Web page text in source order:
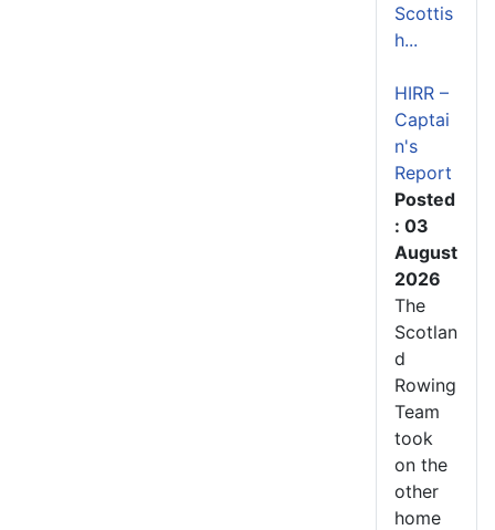
Scottis
h...
HIRR –
Captai
n's
Report
Posted
: 03
August
2026
The
Scotlan
d
Rowing
Team
took
on the
other
home